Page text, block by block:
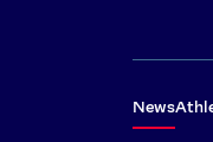
News